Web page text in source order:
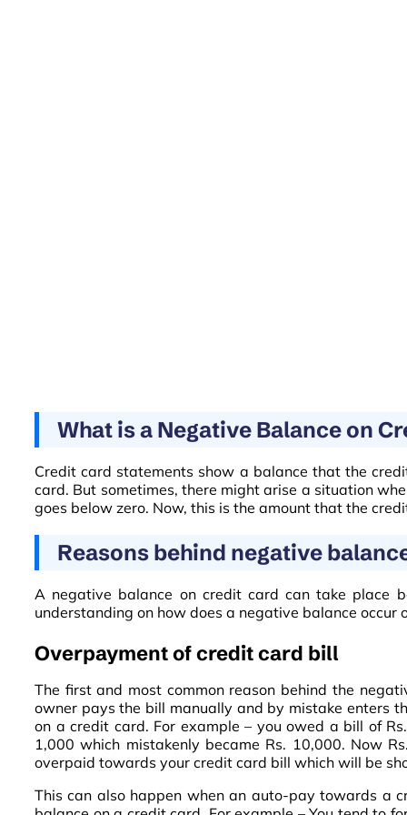
What is a Negative Balance on
Credit card statements show a balance that the
card. But sometimes, there might arise a situation
goes below zero. Now, this is the amount that the
Reasons behind negative
A negative balance on credit card can take place
understanding on how does a negative balance occur
Overpayment of credit card bill
The first and most common reason behind the
owner pays the bill manually and by mistake enters
on a credit card. For example – you owed a bill of
1,000 which mistakenly became Rs. 10,000. Now
overpaid towards your credit card bill which will be
This can also happen when an auto-pay towards a